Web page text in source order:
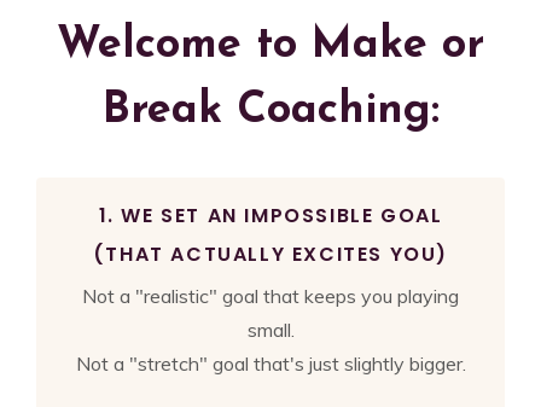
Welcome to Make or
Break Coaching:
1. WE SET AN IMPOSSIBLE GOAL
(THAT ACTUALLY EXCITES YOU)
Not a "realistic" goal that keeps you playing
small.
Not a "stretch" goal that's just slightly bigger.